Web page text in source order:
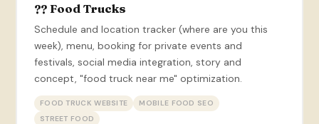
?? Food Trucks
Schedule and location tracker (where are you this
week), menu, booking for private events and
festivals, social media integration, story and
concept, "food truck near me" optimization.
FOOD TRUCK WEBSITE
MOBILE FOOD SEO
STREET FOOD